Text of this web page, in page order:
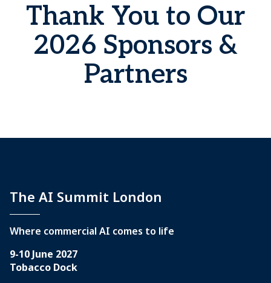
Thank You to Our
2026 Sponsors &
Partners
The AI Summit London
Where commercial AI comes to life
9-10 June 2027
Tobacco Dock